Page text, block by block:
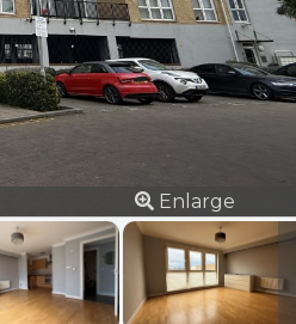
Enlarge